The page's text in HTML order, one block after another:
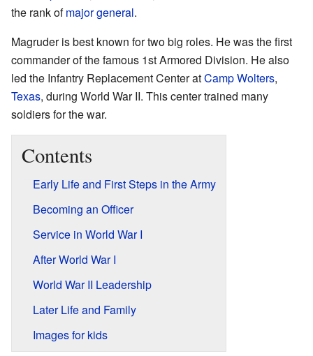
the rank ofmajor general.
Magruder is best known for two big roles. He was the first
commander of the famous 1st Armored Division. He also
led the Infantry Replacement Center atCamp Wolters,
Texas, during World War II. This center trained many
soldiers for the war.
Contents
Early Life and First Steps in the Army
Becoming an Officer
Service in World War I
After World War I
World War II Leadership
Later Life and Family
Images for kids